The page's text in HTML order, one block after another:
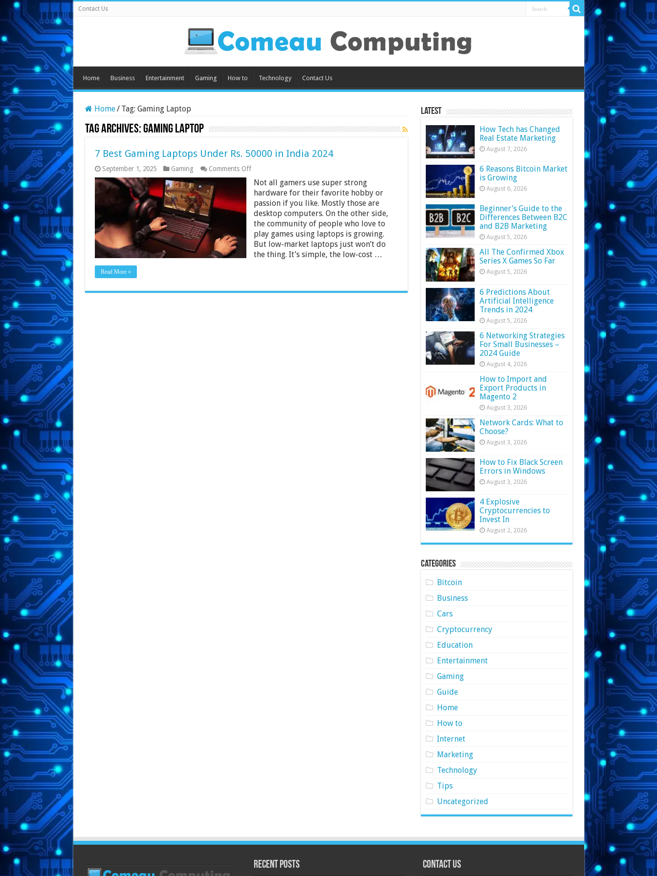
Contact Us
Home Business Entertainment Gaming How to Technology Contact Us
Home/ Tag: Gaming Laptop
Tag Archives:Gaming Laptop
7 Best Gaming Laptops Under Rs. 50000 in India 2024
September 1, 2025 Gaming Comments Offon
Best
Gaming
Laptops
Under
Rs.
50000
in
India
2024
Not all gamers use super strong
hardware for their favorite hobby or
passion if you like. Mostly those are
desktop computers. On the other side,
the community of people who love to
play games using laptops is growing.
But low-market laptops just won’t do
the thing. It’s simple, the low-cost …
Read More »
Latest
How Tech has Changed
Real Estate Marketing
August 7, 2026
6 Reasons Bitcoin Market
is Growing
August 6, 2026
Beginner’s Guide to the
Differences Between B2C
and B2B Marketing
August 5, 2026
All The Confirmed Xbox
Series X Games So Far
August 5, 2026
6 Predictions About
Artificial Intelligence
Trends in 2024
August 5, 2026
6 Networking Strategies
For Small Businesses –
2024 Guide
August 4, 2026
How to Import and
Export Products in
Magento 2
August 3, 2026
Network Cards: What to
Choose?
August 3, 2026
How to Fix Black Screen
Errors in Windows
August 3, 2026
4 Explosive
Cryptocurrencies to
Invest In
August 2, 2026
Categories
Bitcoin
Business
Cars
Cryptocurrency
Education
Entertainment
Gaming
Guide
Home
How to
Internet
Marketing
Technology
Tips
Uncategorized
Recent Posts Contact Us